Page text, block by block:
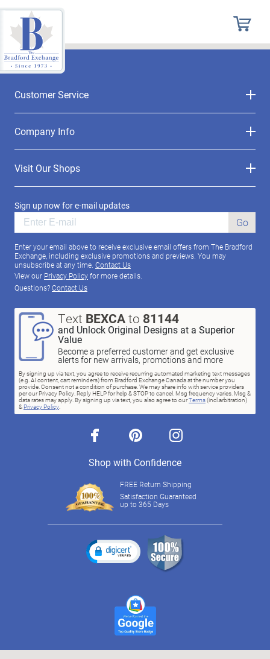
Customer Service
Company Info
Visit Our Shops
Sign up now for e-mail updates
Go
Enter your email above to receive exclusive email offers from The Bradford
Exchange, including exclusive promotions and previews. You may
unsubscribe at any time. Contact Us
View our Privacy Policyfor more details.
Questions?Contact Us
Text BEXCAto 81144
and Unlock Original Designs at a Superior
Value
Become a preferred customer and get exclusive
alerts for new arrivals, promotions and more
By signing up via text, you agree to receive recurring automated marketing text messages
(e.g. AI content, cart reminders) from Bradford Exchange Canada at the number you
provide. Consent not a condition of purchase. We may share info with service providers
per our Privacy Policy. Reply HELP for help & STOP to cancel. Msg frequency varies. Msg &
data rates may apply. By signing up via text, you also agree to ourTerms(incl.arbitration)
& Privacy Policy.
facebook pinterest instagram
Shop with Confidence
FREE Return Shipping
Satisfaction Guaranteed
up to 365 Days